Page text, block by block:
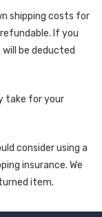
shipping costs for
If you
be deducted
take for your
consider using a
insurance. We
item.